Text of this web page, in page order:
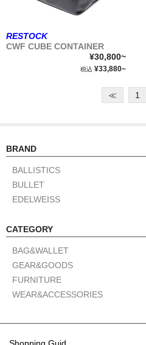
RESTOCK
CWF CUBE CONTAINER
¥30,800~
税込 ¥33,880~
≪ 1
BRAND
BALLISTICS
BULLET
EDELWEISS
CATEGORY
BAG&WALLET
GEAR&GOODS
FURNITURE
WEAR&ACCESSORIES
Shopping Guid